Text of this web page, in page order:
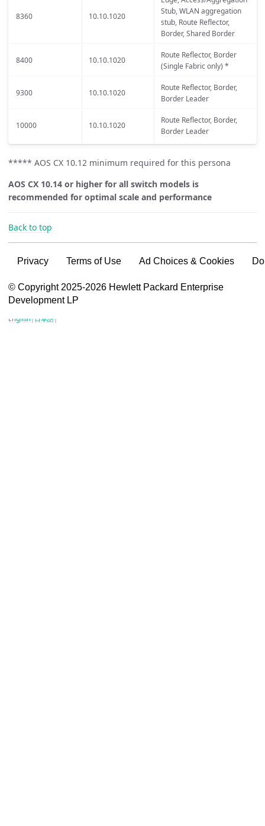
VSG content for HPE Employees
VSG content for HPE Partners
English | 日本語|
8360 10.10.1020
Stub, WLAN aggregation
stub, Route Reflector,
Border, Shared Border
8400 10.10.1020
Route Reflector, Border
(Single Fabric only) *
9300 10.10.1020
Route Reflector, Border,
Border Leader
10000 10.10.1020
Route Reflector, Border,
Border Leader
***** AOS CX 10.12 minimum required for this persona
AOS CX 10.14 or higher for all switch models is
recommended for optimal scale and performance
Back to top
Privacy Terms of Use Ad Choices & Cookies
© Copyright 2025-2026 Hewlett Packard Enterprise
Development LP